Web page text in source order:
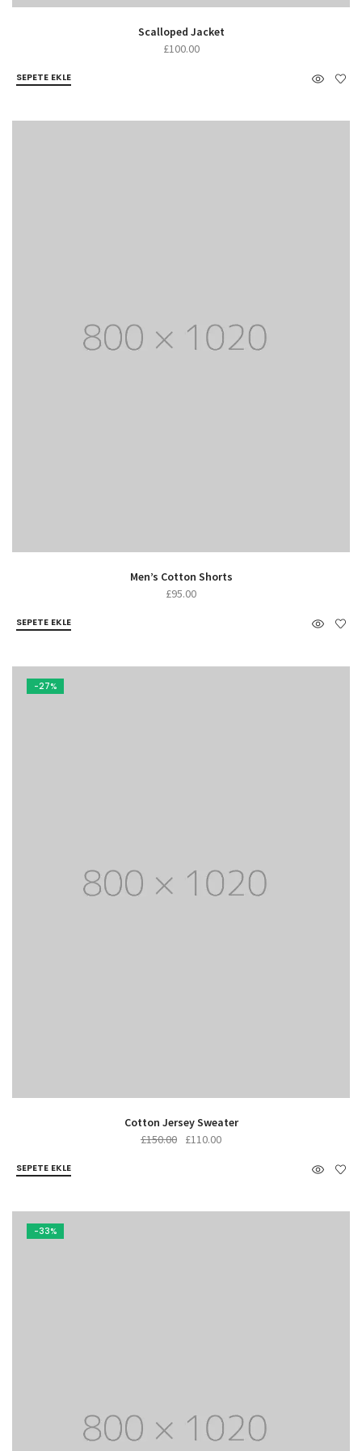
Scalloped Jacket
£100.00
SEPETE EKLE
Men’s Cotton Shorts
£95.00
SEPETE EKLE
-27%
Cotton Jersey Sweater
£150.00
Orijinal
£110.00Şu
SEPETE EKLE
-33%